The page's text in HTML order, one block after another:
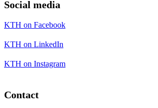
Social media
KTH on Facebook
KTH on LinkedIn
KTH on Instagram
Contact